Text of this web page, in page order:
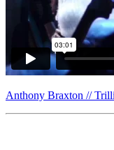
Anthony Braxton //